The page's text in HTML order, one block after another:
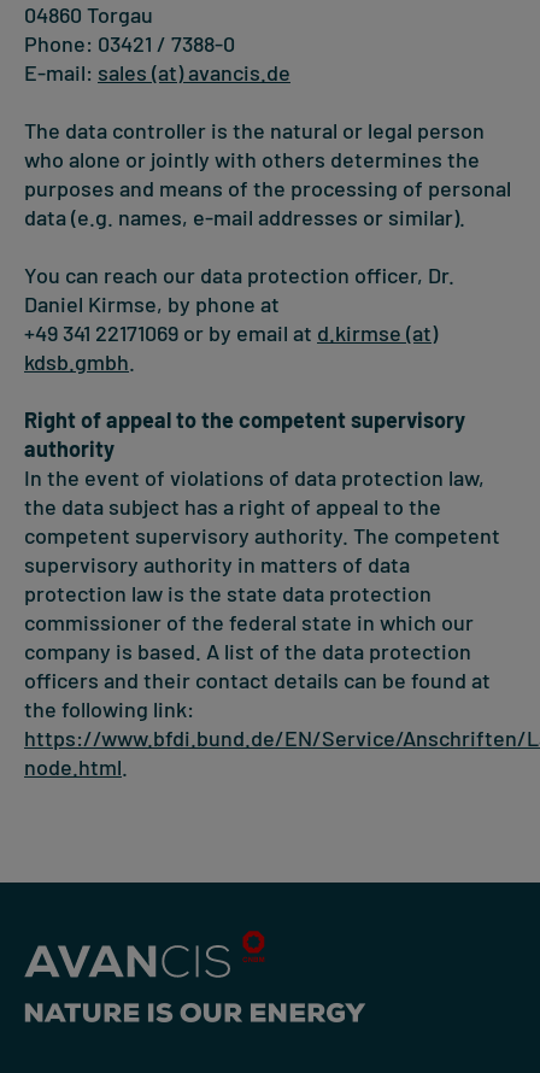
04860 Torgau
Phone: 03421 / 7388-0
E-mail: sales (at) avancis.de
The data controller is the natural or legal person
who alone or jointly with others determines the
purposes and means of the processing of personal
data (e.g. names, e-mail addresses or similar).
You can reach our data protection officer, Dr.
Daniel Kirmse, by phone at
+49 341 22171069 or by email at d.kirmse (at)
kdsb.gmbh
Right of appeal to the competent supervisory
authority
In the event of violations of data protection law,
the data subject has a right of appeal to the
competent supervisory authority. The competent
supervisory authority in matters of data
protection law is the state data protection
commissioner of the federal state in which our
company is based. A list of the data protection
officers and their contact details can be found at
the following link:
https://www.bfdi.bund.de/EN/Service/Anschriften/
node.html